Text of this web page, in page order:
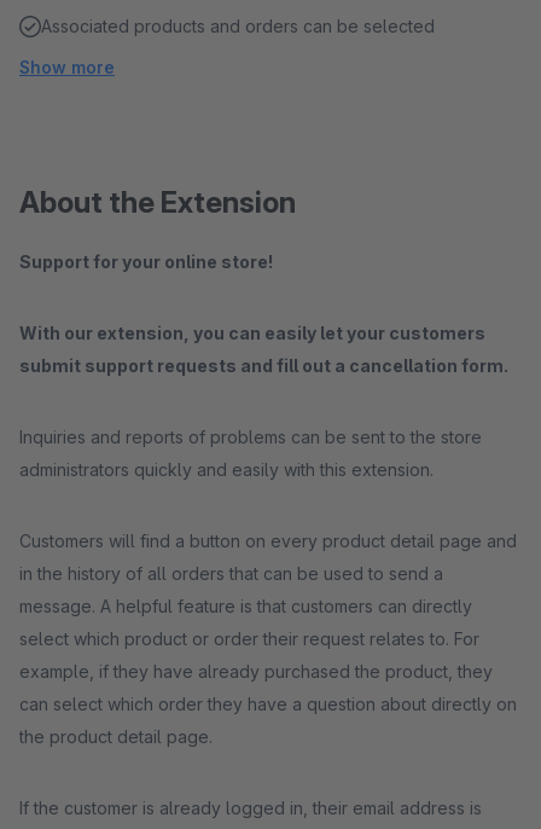
Associated products and orders can be selected
Show more
About the Extension
Support for your online store!
With our extension, you can easily let your customers
submit support requests and fill out a cancellation form.
Inquiries and reports of problems can be sent to the store
administrators quickly and easily with this extension.
Customers will find a button on every product detail page and
in the history of all orders that can be used to send a
message. A helpful feature is that customers can directly
select which product or order their request relates to. For
example, if they have already purchased the product, they
can select which order they have a question about directly on
the product detail page.
If the customer is already logged in, their email address is